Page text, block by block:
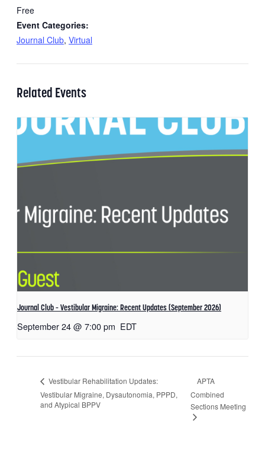
Free
Event Categories:
Journal Club, Virtual
Related Events
Journal Club – Vestibular Migraine: Recent Updates (September 2026)
September 24 @ 7:00 pm EDT
Vestibular Rehabilitation Updates:
Vestibular Migraine, Dysautonomia, PPPD,
and Atypical BPPV
APTA
Combined
Sections Meeting